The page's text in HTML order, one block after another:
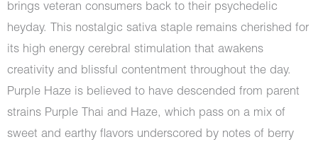
brings veteran consumers back to their psychedelic
heyday. This nostalgic sativa staple remains cherished for
its high energy cerebral stimulation that awakens
creativity and blissful contentment throughout the day.
Purple Haze is believed to have descended from parent
strains Purple Thai and Haze, which pass on a mix of
sweet and earthy flavors underscored by notes of berry